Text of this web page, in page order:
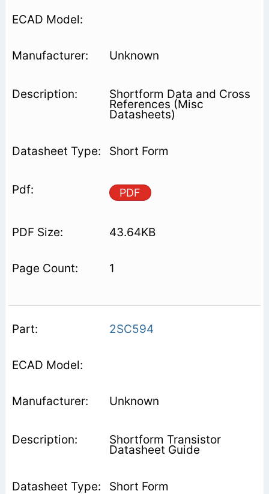
Unknown
Shortform Data and Cross
References (Misc
Datasheets)
Short Form
PDF
43.64KB
1
2SC594
Unknown
Shortform Transistor
Datasheet Guide
Short Form